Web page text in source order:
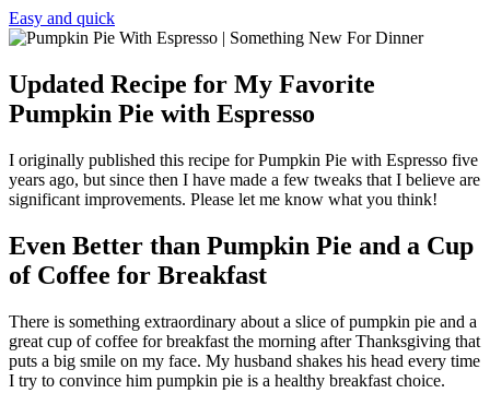
Easy and quick
Updated Recipe for My Favorite
Pumpkin Pie with Espresso
I originally published this recipe for Pumpkin Pie with Espresso five
years ago, but since then I have made a few tweaks that I believe are
significant improvements. Please let me know what you think!
Even Better than Pumpkin Pie and a Cup
of Coffee for Breakfast
There is something extraordinary about a slice of pumpkin pie and a
great cup of coffee for breakfast the morning after Thanksgiving that
puts a big smile on my face. My husband shakes his head every time
I try to convince him pumpkin pie is a healthy breakfast choice.